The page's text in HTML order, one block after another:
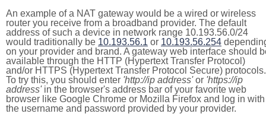
An example of a NAT gateway would be a wired or wireless
router you receive from a broadband provider. The default
address of such a device in network range 10.193.56.0/24
would traditionally be 10.193.56.1 or 10.193.56.254
on your provider and brand. A gateway web interface should
available through the HTTP (Hypertext Transfer Protocol)
and/or HTTPS (Hypertext Transfer Protocol Secure) protocols.
To try this, you should enter 'http://ip address'or 'https://ip
address'in the browser's address bar of your favorite web
browser like Google Chrome or Mozilla Firefox and log in with
the username and password provided by your provider.